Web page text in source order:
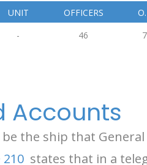
UNIT OFFICERS
- 46
Accounts
the ship that
210 states that in a